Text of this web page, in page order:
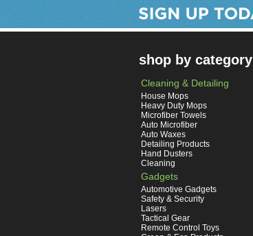
shop by category
Cleaning & Detailing
House Mops
Heavy Duty Mops
Microfiber Towels
Auto Microfiber
Auto Waxes
Detailing Products
Hand Dusters
Cleaning
Gadgets
Automotive Gadgets
Safety & Security
Lasers
Tactical Gear
Remote Control Toys